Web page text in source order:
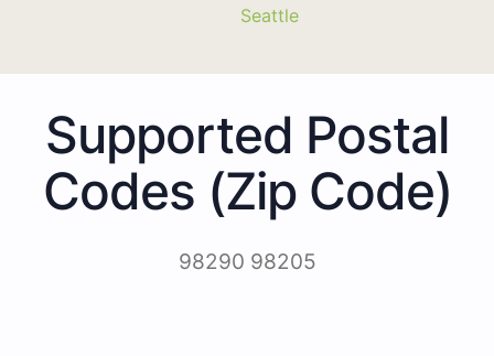
Seattle
Supported Postal
Codes (Zip Code)
98290 98205